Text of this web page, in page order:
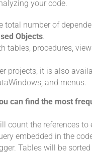
your code.
total number of
Objects.
tables, procedures,
projects, it is also
and menus.
can find the most
count the references to
embedded in the
Tables will be